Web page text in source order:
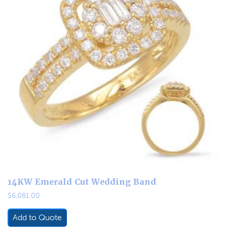
14KW Emerald Cut Wedding Band
$6,081.00
Add to Quote